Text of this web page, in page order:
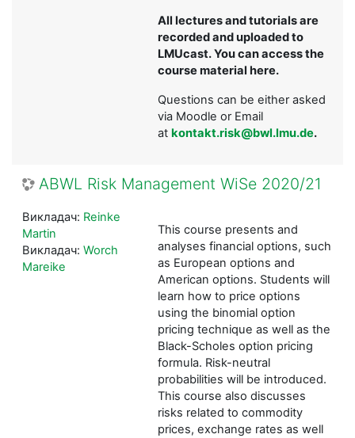
All lectures and tutorials are
recorded and uploaded to
LMUcast. You can access the
course material here.
Questions can be either asked
via Moodle or Email
at kontakt.risk@bwl.lmu.de.
ABWL Risk Management WiSe 2020/21
This course presents and
analyses financial options, such
as European options and
American options. Students will
learn how to price options
using the binomial option
pricing technique as well as the
Black-Scholes option pricing
formula. Risk-neutral
probabilities will be introduced.
This course also discusses
risks related to commodity
prices, exchange rates as well
Викладач: Reinke
Martin
Викладач: Worch
Mareike